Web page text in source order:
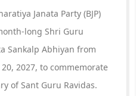
Janata Party (BJP)
long Shri Guru
Sankalp Abhiyan from
2027, to commemorate
of Sant Guru Ravidas.